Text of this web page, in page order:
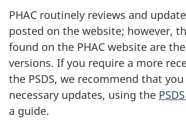
PHAC routinely reviews and
posted on the website; however,
found on the PHAC website are
versions. If you require a more
the PSDS, we recommend that
necessary updates, using the
a guide.